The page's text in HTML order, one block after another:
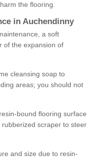
the flooring.
in Auchendinny
a soft
of the expansion of
cleansing soap to
areas; you should not
bound flooring surface
scraper to steer
and size due to resin-